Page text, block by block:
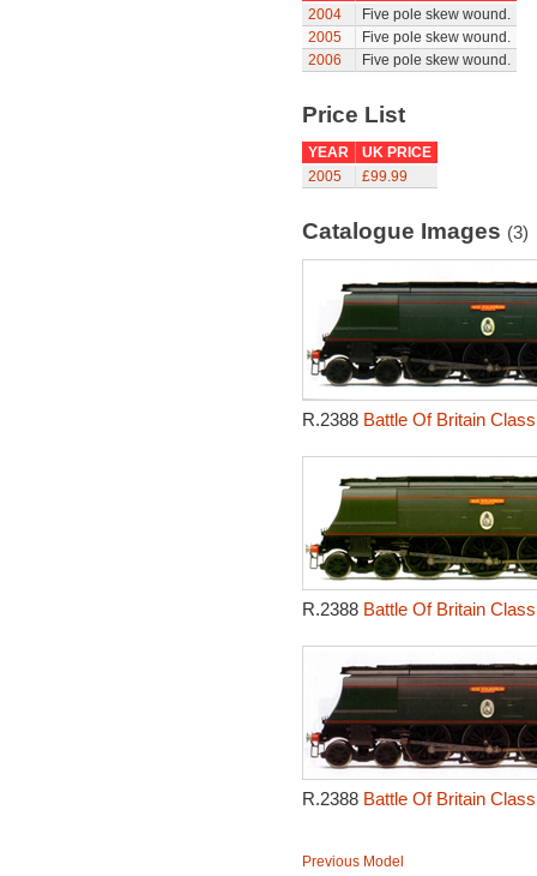
2004
Five pole skew wound.
2005
Five pole skew wound.
2006
Five pole skew wound.
Price List
YEAR
UK PRICE
2005
£99.99
Catalogue Images (3)
R.2388 Battle Of Britain
R.2388 Battle Of Britain
R.2388 Battle Of Britain
Previous Model